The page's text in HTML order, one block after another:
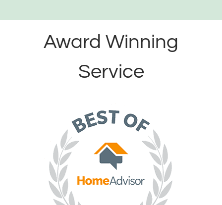
Award Winning
Service